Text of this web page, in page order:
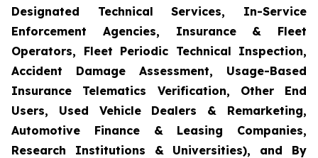
Designated Technical Services, In-Service
Enforcement Agencies, Insurance & Fleet
Operators, Fleet Periodic Technical Inspection,
Accident Damage Assessment, Usage-Based
Insurance Telematics Verification, Other End
Users, Used Vehicle Dealers & Remarketing,
Automotive Finance & Leasing Companies,
Research Institutions & Universities), and By